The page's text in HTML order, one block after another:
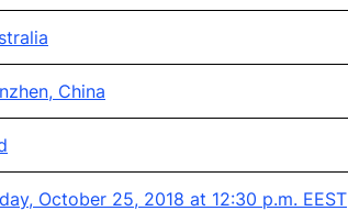
China
October 25, 2018 at 12:30 p.m. EEST